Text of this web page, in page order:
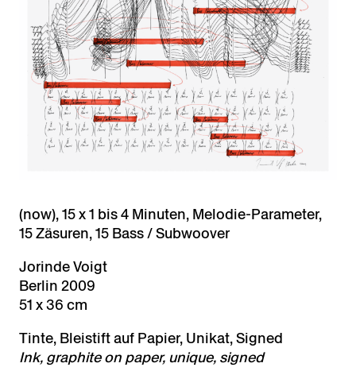
(now), 15 x 1 bis 4 Minuten, Melodie-Parameter,
15 Zäsuren, 15 Bass / Subwoover
Jorinde Voigt
Berlin 2009
51 x 36 cm
Tinte, Bleistift auf Papier, Unikat, Signed
Ink, graphite on paper, unique, signed